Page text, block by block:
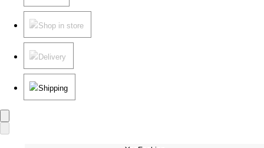
Shop in store
Delivery
Shipping